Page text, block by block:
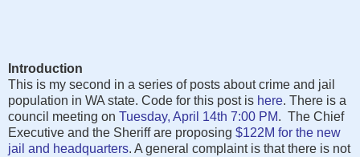
Introduction
This is my second in a series of posts about crime and jail
population in WA state. Code for this post is here. There is a
council meeting on Tuesday, April 14th 7:00 PM. The Chief
Executive and the Sheriff are proposing $122M for the new
jail and headquarters. A general complaint is that there is not